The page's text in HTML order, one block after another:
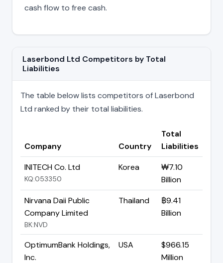
cash flow to free cash.
Laserbond Ltd Competitors by Total
Liabilities
The table below lists competitors of Laserbond
Ltd ranked by their total liabilities.
Company Country
Total
Liabilities
INITECH Co. Ltd
KQ:053350
Korea
₩7.10
Billion
Nirvana Daii Public
Company Limited
BK:NVD
Thailand
฿9.41
Billion
OptimumBank Holdings,
Inc.
USA
$966.15
Million